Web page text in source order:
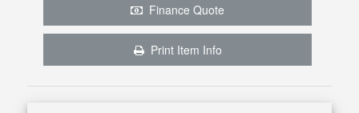
Finance Quote
Print Item Info